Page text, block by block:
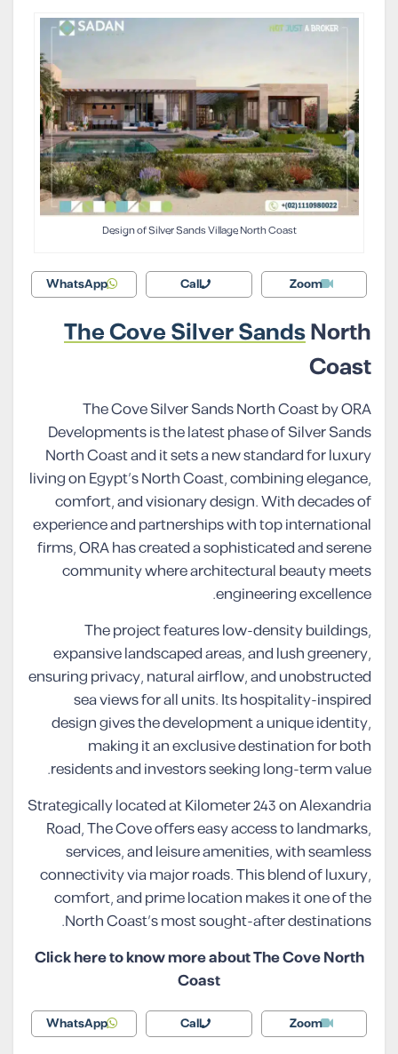
Design of Silver Sands Village North Coast
Zoom
Call
WhatsApp
The Cove Silver SandsNorth
Coast
The Cove Silver Sands North Coast by ORA
Developments is the latest phase of Silver Sands
North Coast and it sets a new standard for luxury
living on Egypt’s North Coast, combining elegance,
comfort, and visionary design. With decades of
experience and partnerships with top international
firms, ORA has created a sophisticated and serene
community where architectural beauty meets
engineering excellence.
The project features low-density buildings,
expansive landscaped areas, and lush greenery,
ensuring privacy, natural airflow, and unobstructed
sea views for all units. Its hospitality-inspired
design gives the development a unique identity,
making it an exclusive destination for both
residents and investors seeking long-term value.
Strategically located at Kilometer 243 on Alexandria
Road, The Cove offers easy access to landmarks,
services, and leisure amenities, with seamless
connectivity via major roads. This blend of luxury,
comfort, and prime location makes it one of the
North Coast’s most sought-after destinations.
Click here to know more about The Cove North
Coast
Zoom
Call
WhatsApp